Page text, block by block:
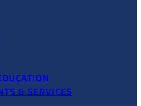
& SERVICES